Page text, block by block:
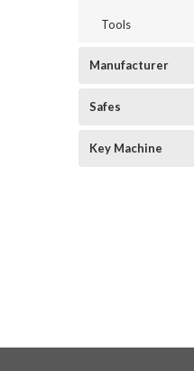
Tools
Manufacturer
Safes
Key Machine